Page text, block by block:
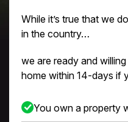
While it’s true that we
in the country…
we are ready and
home within 14-days if
You own a property